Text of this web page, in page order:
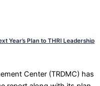
Year’s Plan to THRI Leadership
Center (TRDMC) has